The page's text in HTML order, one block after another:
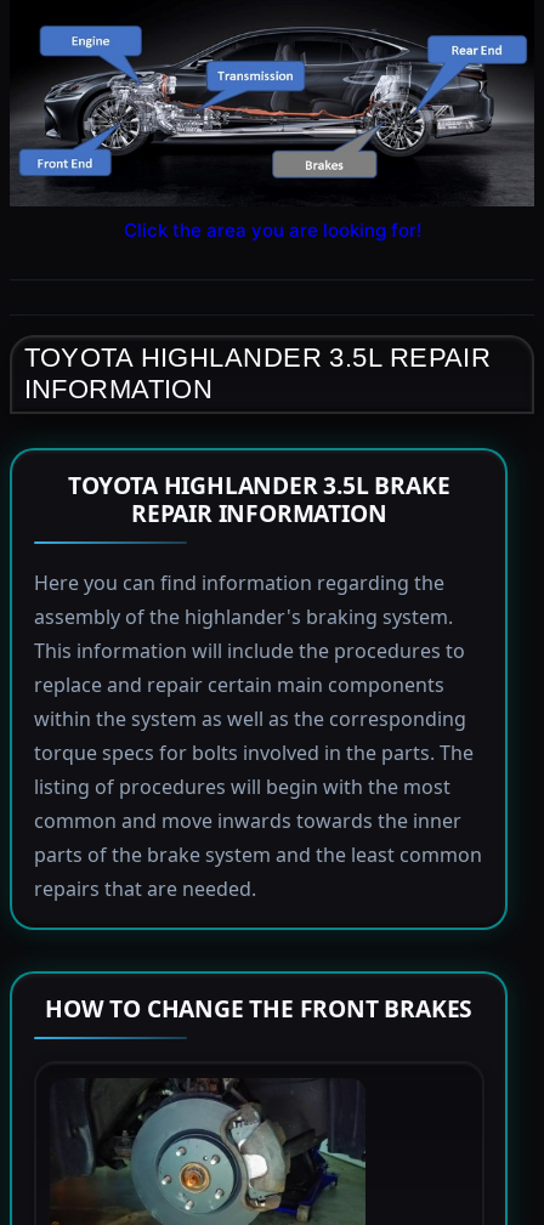
Click the area you are looking for!
TOYOTA HIGHLANDER 3.5L REPAIR
INFORMATION
TOYOTA HIGHLANDER 3.5L BRAKE
REPAIR INFORMATION
Here you can find information regarding the
assembly of the highlander's braking system.
This information will include the procedures to
replace and repair certain main components
within the system as well as the corresponding
torque specs for bolts involved in the parts. The
listing of procedures will begin with the most
common and move inwards towards the inner
parts of the brake system and the least common
repairs that are needed.
HOW TO CHANGE THE FRONT BRAKES